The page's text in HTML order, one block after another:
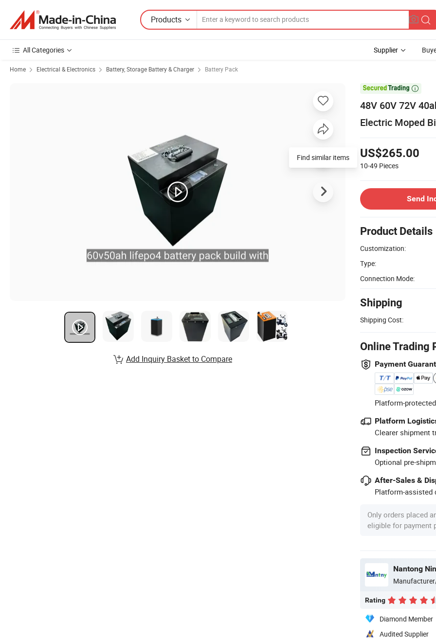
Products
All Categories Supplier
Home Electrical & Electronics Battery, Storage Battery & Charger Battery Pack

48V 60V 72V
Electric Moped
US$265.00
10-49 Pieces
Send
Product Details
Customization:
Type:
Connection Mode:
Shipping
Shipping Cost:
Online Trading
Payment
Platform-
Platform
Clearer shipment
Inspection
Optional pre-
After-Sales &
Platform-assisted
Only orders placed
eligible for payment
Rating
Diamond Member
Audited Supplier
Find similar items
Add Inquiry Basket to Compare